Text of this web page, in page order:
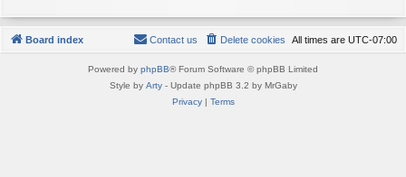
Board index All times are UTC-07:00
Delete cookies
Contact us
Powered by phpBB® Forum Software © phpBB Limited
Style by Arty- Update phpBB 3.2 by MrGaby
Privacy| Terms